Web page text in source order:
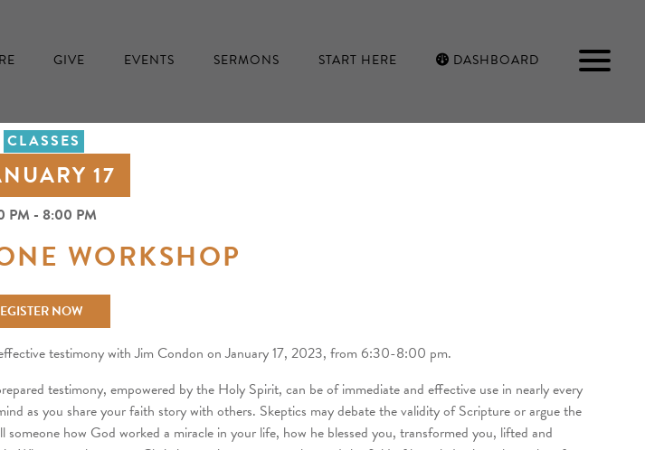
GIVE EVENTS SERMONS START HERE DASHBOARD
CLASSES
17
PM - 8:00 PM
WORKSHOP
NOW
testimony with Jim Condon on January 17, 2023, from 6:30-8:00 pm.
testimony, empowered by the Holy Spirit, can be of immediate and effective use in nearly every
as you share your faith story with others. Skeptics may debate the validity of Scripture or argue the
how God worked a miracle in your life, how he blessed you, transformed you, lifted and